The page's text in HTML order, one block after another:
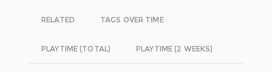
RELATED TAGS OVER TIME
PLAYTIME (TOTAL) PLAYTIME (2 WEEKS)